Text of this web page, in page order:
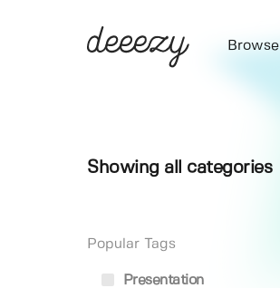
Browse
Showing all categories
Popular Tags
Presentation